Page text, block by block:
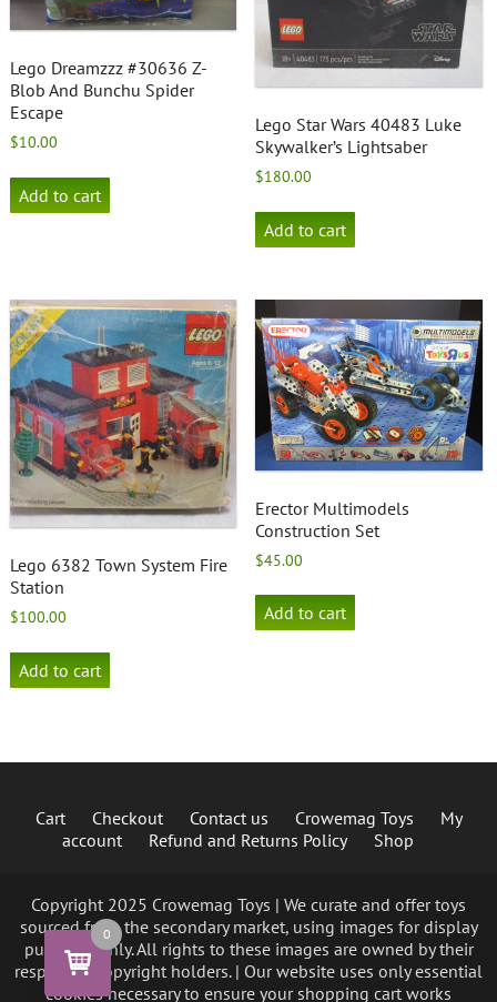
Lego Dreamzzz #30636 Z-
Blob And Bunchu Spider
Escape
$10.00
Add to cart
Lego Star Wars 40483 Luke
Skywalker’s Lightsaber
$180.00
Add to cart
Lego 6382 Town System Fire
Station
$100.00
Add to cart
Erector Multimodels
Construction Set
$45.00
Add to cart
Cart Checkout Contact us Crowemag Toys
My
account
Refund and Returns Policy Shop
Copyright 2025 Crowemag Toys | We curate and offer toys
sourced from the secondary market, using images for display
purposes only. All rights to these images are owned by their
respective copyright holders. | Our website uses only essential
cookies necessary to ensure your shopping cart works
0